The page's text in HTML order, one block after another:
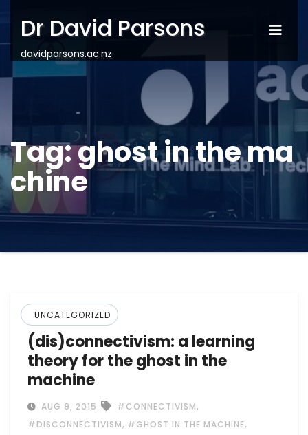
Dr David Parsons
davidparsons.ac.nz
Tag:ghost in the ma
chine
UNCATEGORIZED
(dis)connectivism: a learning
theory for the ghost in the
machine
AUG 9, 2015 #CONNECTIVISM,
#DISCONNECTIVISM, #GHOST IN THE MACHINE,